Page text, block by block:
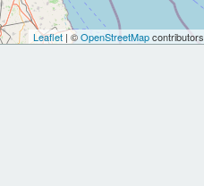
Leaflet| ©OpenStreetMapcontributors